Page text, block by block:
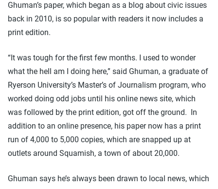
Ghuman’s paper, which began as a blog about civic issues
back in 2010, is so popular with readers it now includes a
print edition.
“It was tough for the first few months. I used to wonder
what the hell am I doing here,” said Ghuman, a graduate of
Ryerson University’s Master’s of Journalism program, who
worked doing odd jobs until his online news site, which
was followed by the print edition, got off the ground. In
addition to an online presence, his paper now has a print
run of 4,000 to 5,000 copies, which are snapped up at
outlets around Squamish, a town of about 20,000.
Ghuman says he’s always been drawn to local news, which